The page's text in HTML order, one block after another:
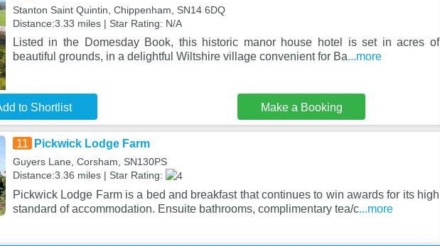
Stanton Saint Quintin, Chippenham, SN14 6DQ
Distance:3.33 miles | Star Rating: N/A
Listed in the Domesday Book, this historic manor house hotel is set in acres of
beautiful grounds, in a delightful Wiltshire village convenient for Ba...more
to Shortlist Make a Booking
11 Pickwick Lodge Farm
Guyers Lane, Corsham, SN130PS
Distance:3.36 miles | Star Rating:
Pickwick Lodge Farm is a bed and breakfast that continues to win awards for its high
standard of accommodation. Ensuite bathrooms, complimentary tea/c...more